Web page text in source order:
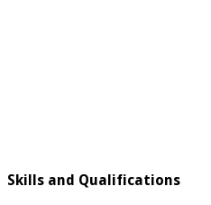
Skills and Qualifications